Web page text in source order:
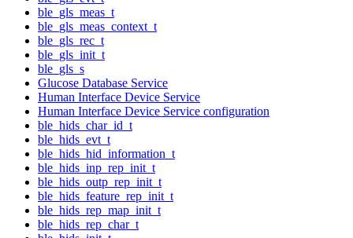
ble_gls_meas_t
ble_gls_meas_context_t
ble_gls_rec_t
ble_gls_init_t
ble_gls_s
Glucose Database Service
Human Interface Device Service
Human Interface Device Service configuration
ble_hids_char_id_t
ble_hids_evt_t
ble_hids_hid_information_t
ble_hids_inp_rep_init_t
ble_hids_outp_rep_init_t
ble_hids_feature_rep_init_t
ble_hids_rep_map_init_t
ble_hids_rep_char_t